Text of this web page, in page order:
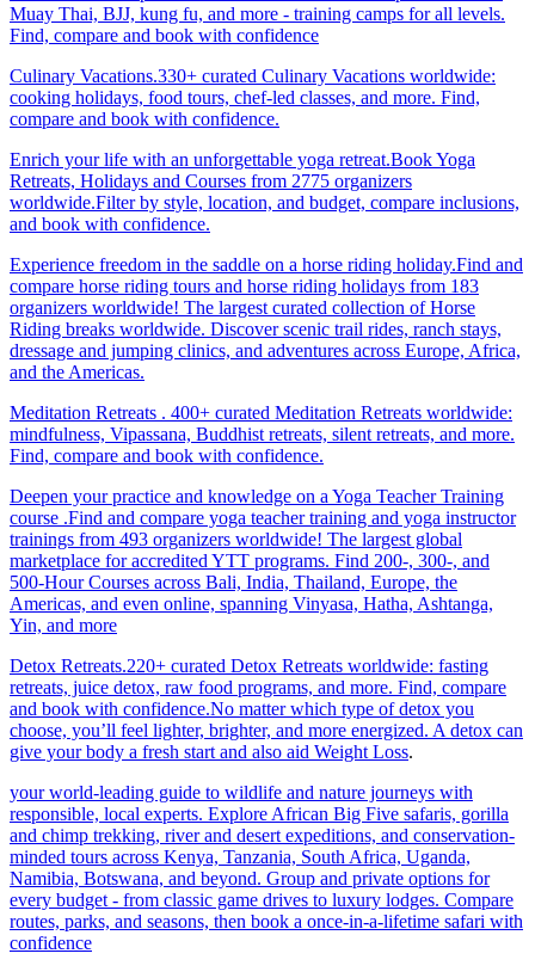
Muay Thai, BJJ, kung fu, and more - training camps for all levels.
Find, compare and book with confidence
Culinary Vacations.330+ curated Culinary Vacations worldwide:
cooking holidays, food tours, chef-led classes, and more. Find,
compare and book with confidence.
Enrich your life with an unforgettable yoga retreat.Book Yoga
Retreats, Holidays and Courses from 2775 organizers
worldwide.Filter by style, location, and budget, compare inclusions,
and book with confidence.
Experience freedom in the saddle on a horse riding holiday.Find and
compare horse riding tours and horse riding holidays from 183
organizers worldwide! The largest curated collection of Horse
Riding breaks worldwide. Discover scenic trail rides, ranch stays,
dressage and jumping clinics, and adventures across Europe, Africa,
and the Americas.
Meditation Retreats . 400+ curated Meditation Retreats worldwide:
mindfulness, Vipassana, Buddhist retreats, silent retreats, and more.
Find, compare and book with confidence.
Deepen your practice and knowledge on a Yoga Teacher Training
course .Find and compare yoga teacher training and yoga instructor
trainings from 493 organizers worldwide! The largest global
marketplace for accredited YTT programs. Find 200-, 300-, and
500-Hour Courses across Bali, India, Thailand, Europe, the
Americas, and even online, spanning Vinyasa, Hatha, Ashtanga,
Yin, and more
Detox Retreats.220+ curated Detox Retreats worldwide: fasting
retreats, juice detox, raw food programs, and more. Find, compare
and book with confidence.No matter which type of detox you
choose, you’ll feel lighter, brighter, and more energized. A detox can
give your body a fresh start and also aid Weight Loss.
your world-leading guide to wildlife and nature journeys with
responsible, local experts. Explore African Big Five safaris, gorilla
and chimp trekking, river and desert expeditions, and conservation-
minded tours across Kenya, Tanzania, South Africa, Uganda,
Namibia, Botswana, and beyond. Group and private options for
every budget - from classic game drives to luxury lodges. Compare
routes, parks, and seasons, then book a once-in-a-lifetime safari with
confidence